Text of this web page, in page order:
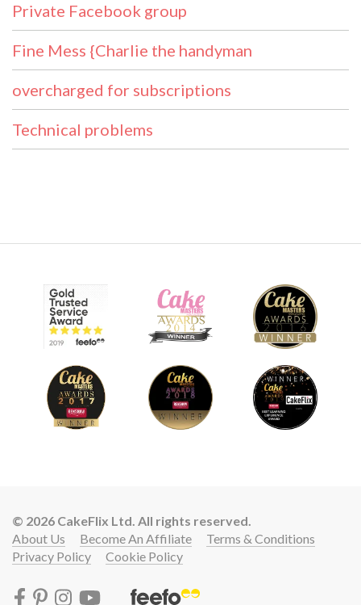
Private Facebook group
Fine Mess {Charlie the handyman
overcharged for subscriptions
Technical problems
© 2026 CakeFlix Ltd. All rights reserved.
About Us
Become An Affiliate
Terms & Conditions
Privacy Policy
Cookie Policy